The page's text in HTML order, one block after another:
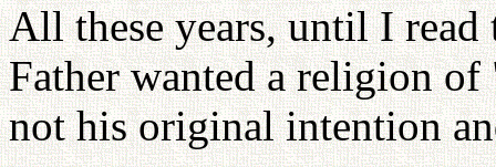
All these years, until I
Father wanted a religion of
not his original intention